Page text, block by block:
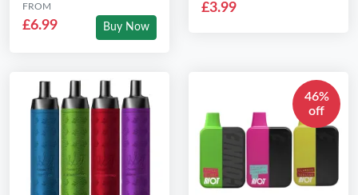
FROM
£6.99 Buy Now
£3.99
46%
off